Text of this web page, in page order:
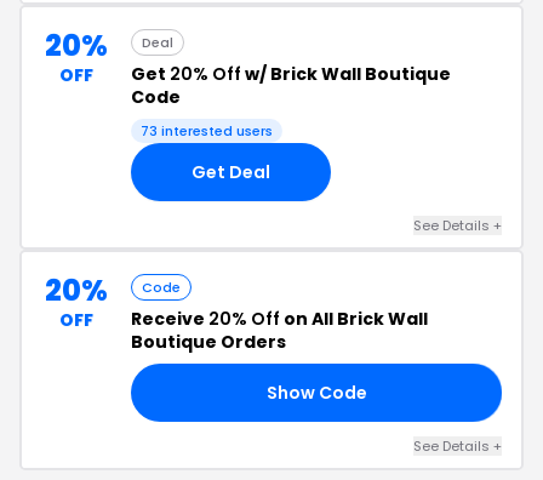
20%
OFF
Deal
Get 20% Off w/ Brick Wall Boutique
Code
73 interested users
Get Deal
See Details +
20%
OFF
Code
Receive 20% Off on All Brick Wall
Boutique Orders
Show Code
See Details +